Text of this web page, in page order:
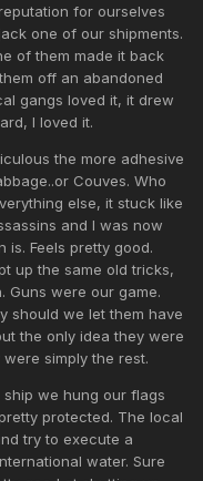
for ourselves
one of our shipments.
of them made it back
off an abandoned
gangs loved it, it drew
I loved it.
the more adhesive
Couves. Who
else, it stuck like
and I was now
is. Feels pretty good.
up the same old tricks,
Guns were our game.
should we let them have
the only idea they were
simply the rest.
we hung our flags
protected. The local
try to execute a
water. Sure